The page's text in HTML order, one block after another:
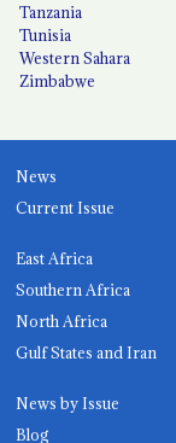
Tanzania
Tunisia
Western Sahara
Zimbabwe
News
Current Issue
East Africa
Southern Africa
North Africa
Gulf States and Iran
News by Issue
Blog